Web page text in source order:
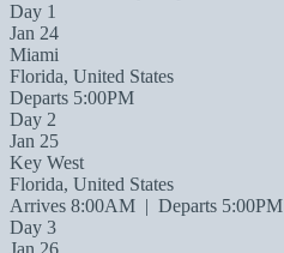
Day 1
Jan 24
Miami
Florida, United States
Departs 5:00PM
Day 2
Jan 25
Key West
Florida, United States
Arrives 8:00AM | Departs 5:00PM
Day 3